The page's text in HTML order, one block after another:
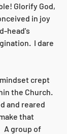
Glorify God,
in joy
head's
I dare
crept
the Church.
and reared
that
A group of